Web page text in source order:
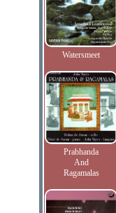
Watersmeet
Prabhanda
And
Ragamalas